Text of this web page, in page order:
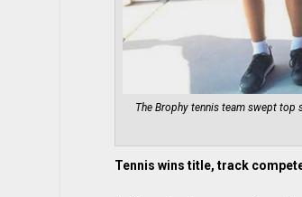
The Brophy tennis team swept
Tennis wins title, track